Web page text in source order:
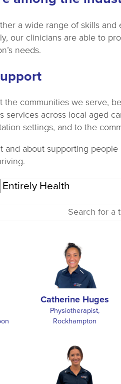
a wide range of skills
our clinicians are able to
needs.
the communities we serve,
services across local aged
settings, and to the
and about supporting
Catherine Huges
Physiotherapist,
Rockhampton